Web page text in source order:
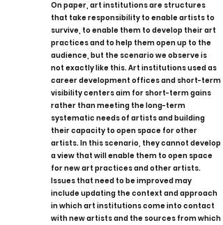
On paper, art institutions are structures
that take responsibility to enable artists to
survive, to enable them to develop their art
practices and to help them open up to the
audience, but the scenario we observe is
not exactly like this. Art institutions used as
career development offices and short-term
visibility centers aim for short-term gains
rather than meeting the long-term
systematic needs of artists and building
their capacity to open space for other
artists. In this scenario, they cannot develop
a view that will enable them to open space
for new art practices and other artists.
Issues that need to be improved may
include updating the context and approach
in which art institutions come into contact
with new artists and the sources from which